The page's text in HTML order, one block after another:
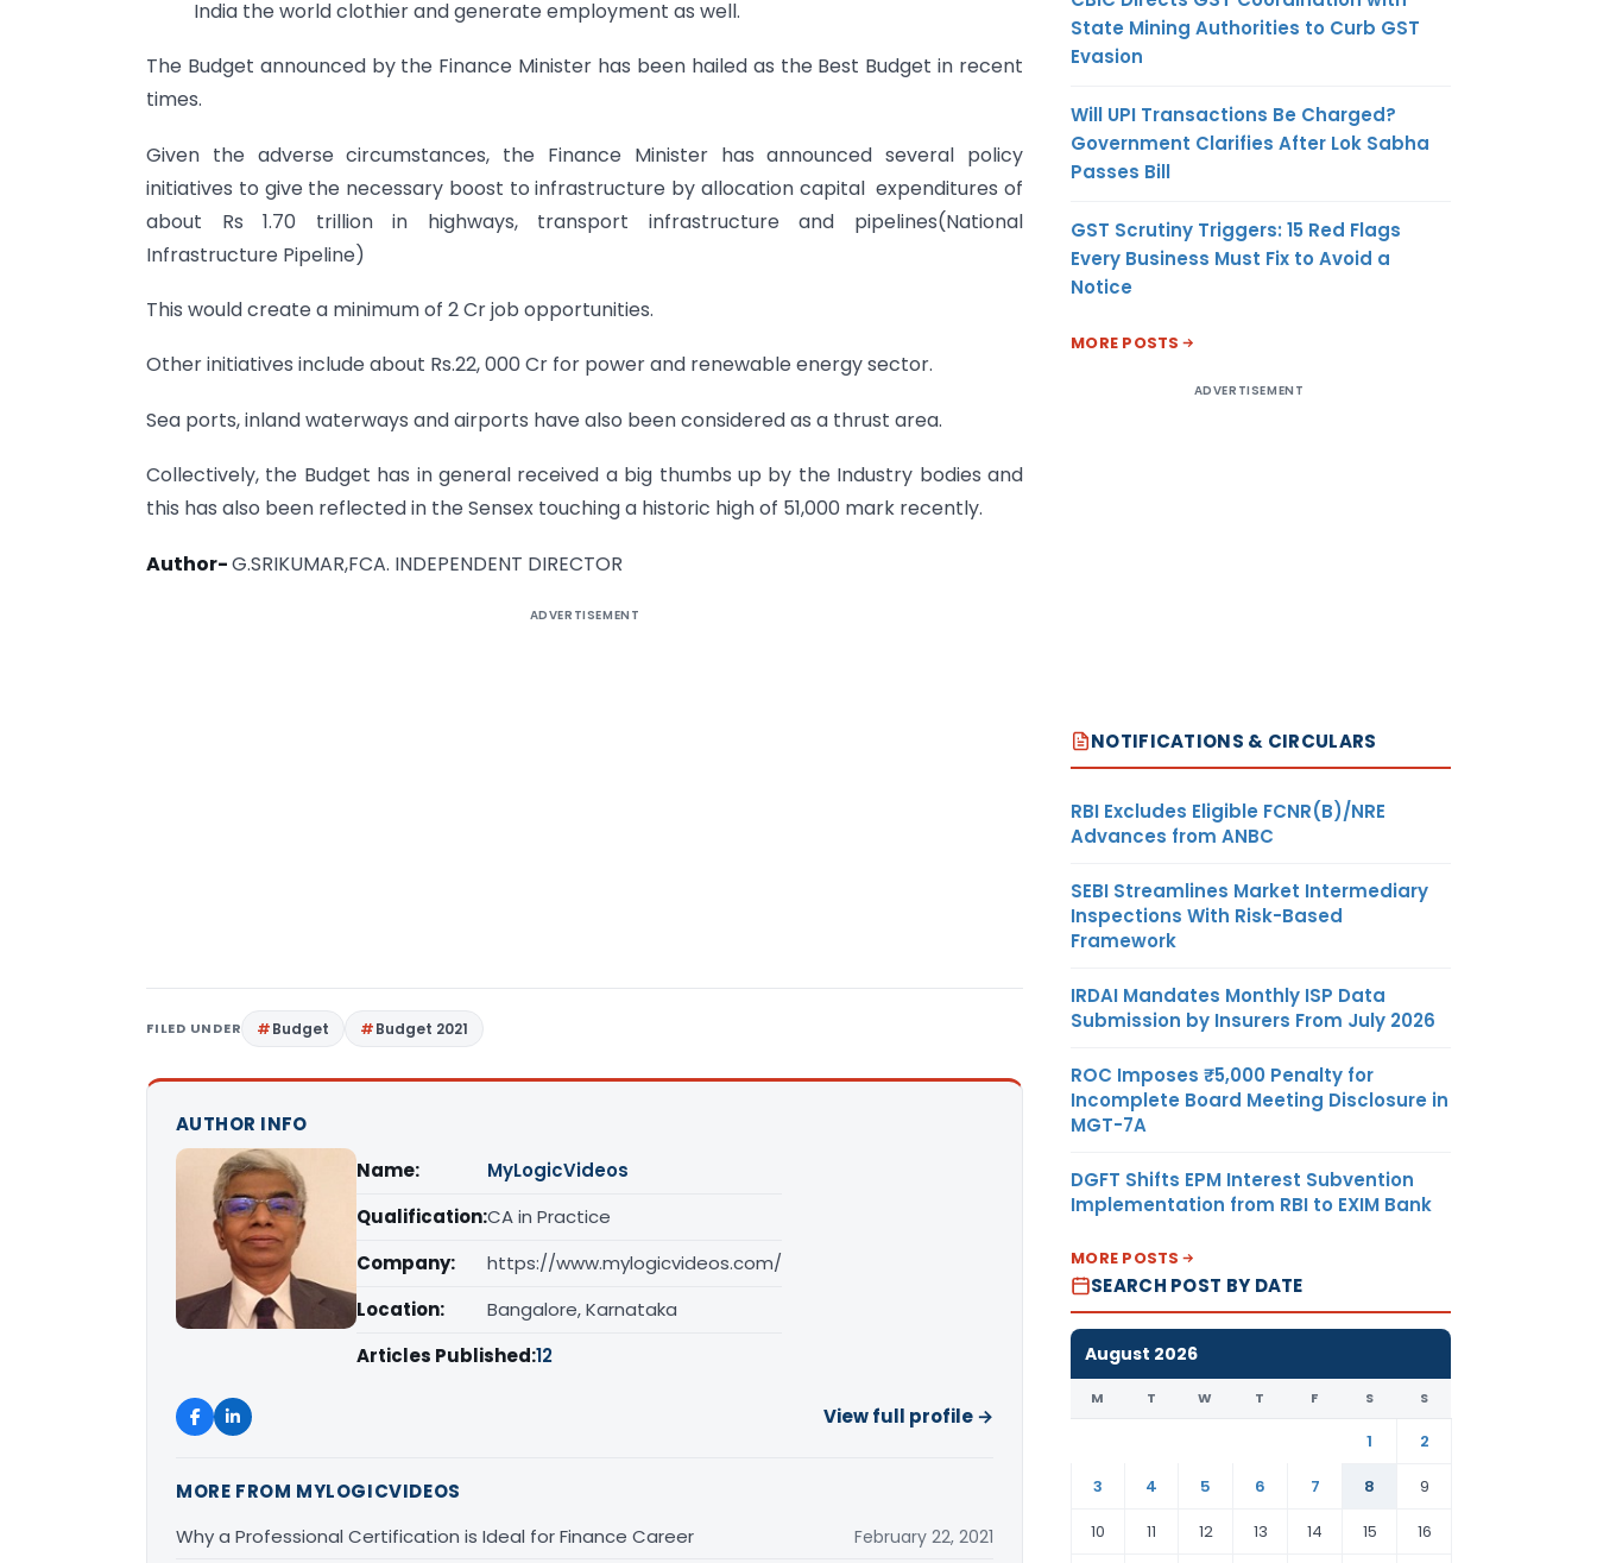
India the world clothier and generate employment as well.
The Budget announced by the Finance Minister has been hailed as the Best Budget in recent
times.
Given the adverse circumstances, the Finance Minister has announced several policy
initiatives to give the necessary boost to infrastructure by allocation capital expenditures of
about Rs 1.70 trillion in highways, transport infrastructure and pipelines(National
Infrastructure Pipeline)
This would create a minimum of 2 Cr job opportunities.
Other initiatives include about Rs.22, 000 Cr for power and renewable energy sector.
Sea ports, inland waterways and airports have also been considered as a thrust area.
Collectively, the Budget has in general received a big thumbs up by the Industry bodies and
this has also been reflected in the Sensex touching a historic high of 51,000 mark recently.
Author-G.SRIKUMAR,FCA. INDEPENDENT DIRECTOR
ADVERTISEMENT
FILED UNDER Budget Budget 2021
AUTHOR INFO
Name:
MyLogicVideos
Qualification:CA in Practice
Company:
https://www.mylogicvideos.com/
Location:
Bangalore, Karnataka
Articles Published:12
View full profile →
MORE FROM MYLOGICVIDEOS
Why a Professional Certification is Ideal for Finance Career
February 22, 2021
State Mining Authorities to Curb GST
Evasion
Will UPI Transactions Be Charged?
Government Clarifies After Lok Sabha
Passes Bill
GST Scrutiny Triggers: 15 Red Flags
Every Business Must Fix to Avoid a
Notice
MORE POSTS
ADVERTISEMENT
NOTIFICATIONS & CIRCULARS
RBI Excludes Eligible FCNR(B)/NRE
Advances from ANBC
SEBI Streamlines Market Intermediary
Inspections With Risk-Based
Framework
IRDAI Mandates Monthly ISP Data
Submission by Insurers From July 2026
ROC Imposes ₹5,000 Penalty for
Incomplete Board Meeting Disclosure in
MGT-7A
DGFT Shifts EPM Interest Subvention
Implementation from RBI to EXIM Bank
MORE POSTS
SEARCH POST BY DATE
August 2026
M T W T F S S
1
2
3
4 5 6 7 8
9
10
11 12 13 14 15 16